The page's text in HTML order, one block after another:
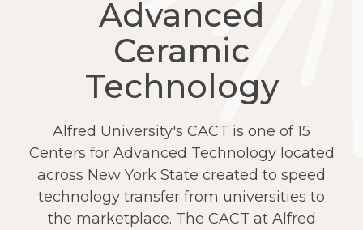
Advanced
Ceramic
Technology
Alfred University's CACT is one of 15
Centers for Advanced Technology located
across New York State created to speed
technology transfer from universities to
the marketplace. The CACT at Alfred